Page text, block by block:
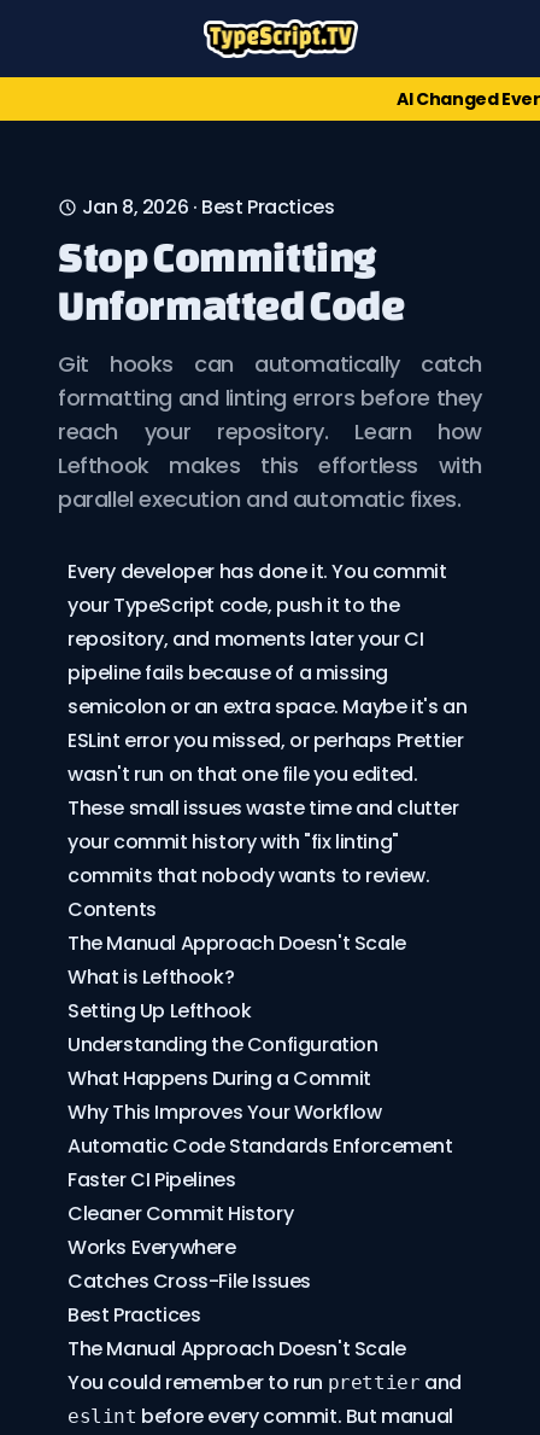
AI Changed
Jan 8, 2026 · Best Practices
Stop Committing
Unformatted Code
Git hooks can automatically catch
formatting and linting errors before they
reach your repository. Learn how
Lefthook makes this effortless with
parallel execution and automatic fixes.
Every developer has done it. You commit
your TypeScript code, push it to the
repository, and moments later your CI
pipeline fails because of a missing
semicolon or an extra space. Maybe it's an
ESLint error you missed, or perhaps Prettier
wasn't run on that one file you edited.
These small issues waste time and clutter
your commit history with "fix linting"
commits that nobody wants to review.
Contents
The Manual Approach Doesn't Scale
What is Lefthook?
Setting Up Lefthook
Understanding the Configuration
What Happens During a Commit
Why This Improves Your Workflow
Automatic Code Standards Enforcement
Faster CI Pipelines
Cleaner Commit History
Works Everywhere
Catches Cross-File Issues
Best Practices
The Manual Approach Doesn't Scale
You could remember to run prettier and
eslint before every commit. But manual